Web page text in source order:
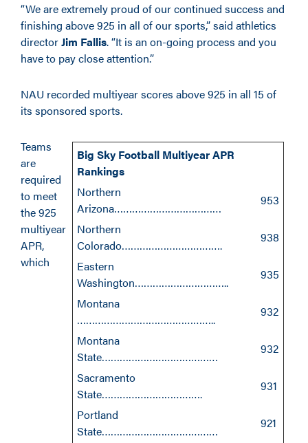
“We are extremely proud of our continued success and
finishing above 925 in all of our sports,” said athletics
directorJim Fallis. “It is an on-going process and you
have to pay close attention.”
NAU recorded multiyear scores above 925 in all 15 of
its sponsored sports.
Big Sky Football Multiyear APR
Rankings
Northern
Arizona………………………………
953
Northern
Colorado…………………………….
938
Eastern
Washington…………………………..
935
Montana
………………………………………..
932
Montana
State…………………………………
932
Sacramento
State…………………………….
931
Portland
State…………………………………
921
Teams
are
required
to meet
the 925
multiyear
APR,
which